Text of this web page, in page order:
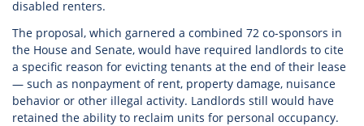
disabled renters.
The proposal, which garnered a combined 72 co-sponsors in
the House and Senate, would have required landlords to cite
a specific reason for evicting tenants at the end of their lease
— such as nonpayment of rent, property damage, nuisance
behavior or other illegal activity. Landlords still would have
retained the ability to reclaim units for personal occupancy.